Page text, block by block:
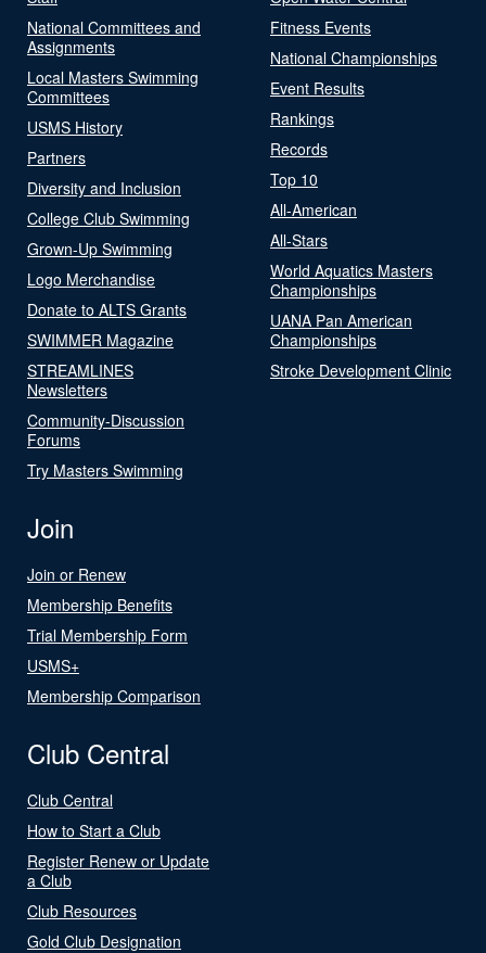
National Committees and
Assignments
Local Masters Swimming
Committees
USMS History
Partners
Diversity and Inclusion
College Club Swimming
Grown-Up Swimming
Logo Merchandise
Donate to ALTS Grants
SWIMMER Magazine
STREAMLINES
Newsletters
Community-Discussion
Forums
Try Masters Swimming
Fitness Events
National Championships
Event Results
Rankings
Records
Top 10
All-American
All-Stars
World Aquatics Masters
Championships
UANA Pan American
Championships
Stroke Development Clinic
Join
Join or Renew
Membership Benefits
Trial Membership Form
USMS+
Membership Comparison
Club Central
Club Central
How to Start a Club
Register Renew or Update
a Club
Club Resources
Gold Club Designation